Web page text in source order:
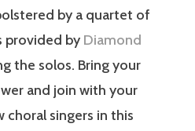
by a quartet of
provided by Diamond
the solos. Bring your
and join with your
choral singers in this